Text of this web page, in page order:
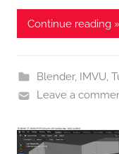
Continue reading »
Blender, IMVU,
Leave a